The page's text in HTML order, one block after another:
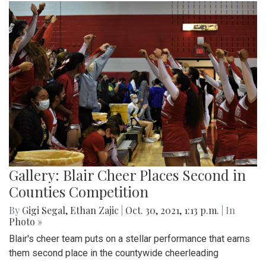
Gallery: Blair Cheer Places Second in
Counties Competition
By Gigi Segal, Ethan Zajic Oct. 30, 2021, 1:13 p.m.
| In
Photo »
Blair's cheer team puts on a stellar performance that earns
them second place in the countywide cheerleading